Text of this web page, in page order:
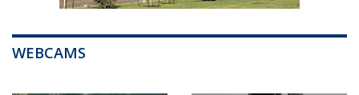
WEBCAMS